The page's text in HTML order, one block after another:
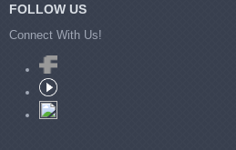
FOLLOW US
Connect With Us!